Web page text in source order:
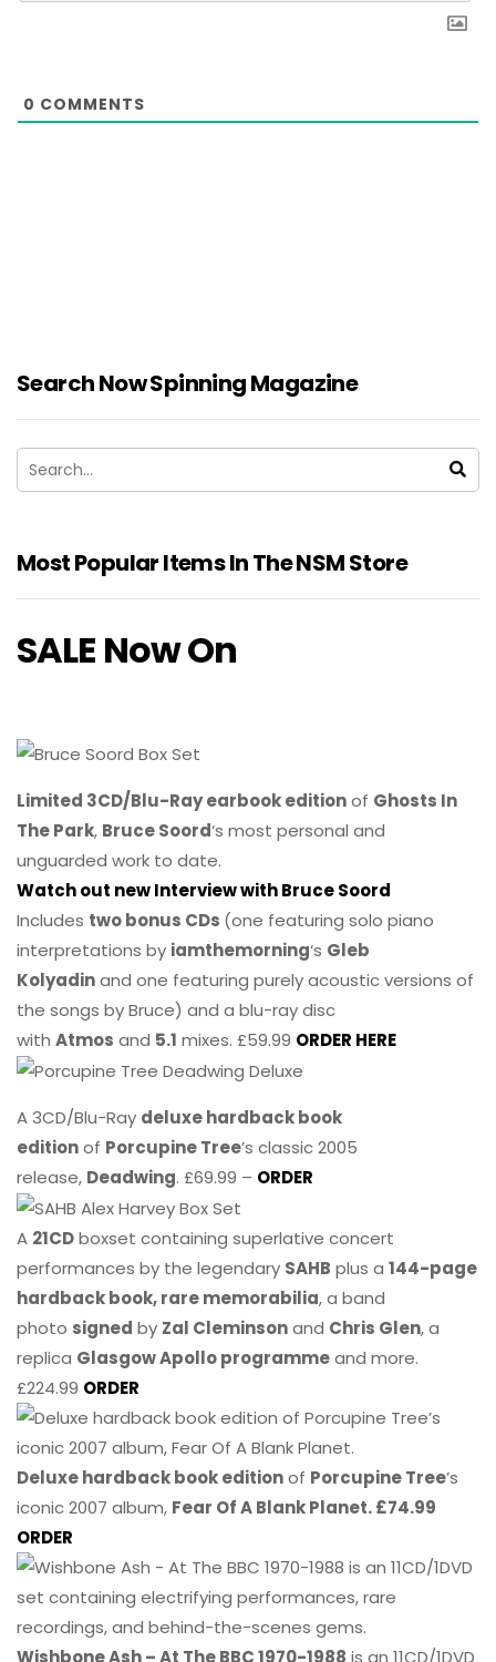
0 COMMENTS
Search Now Spinning Magazine
Most Popular Items In The NSM Store
SALE Now On
Limited 3CD/Blu-Ray earbook editionof Ghosts In
The Park, Bruce Soord‘s most personal and
unguarded work to date.
Watch out new Interview with Bruce Soord
Includes two bonus CDs (one featuring solo piano
interpretations by iamthemorning‘s Gleb
Kolyadinand one featuring purely acoustic versions of
the songs by Bruce) and a blu-ray disc
with Atmos and 5.1 mixes. £59.99 ORDER HERE
A 3CD/Blu-Ray deluxe hardback book
editionof Porcupine Tree’s classic 2005
release, Deadwing. £69.99 – ORDER
A 21CDboxset containing superlative concert
performances by the legendary SAHB plus a 144-page
hardback book, rare memorabilia, a band
photo signed by Zal Cleminsonand Chris Glen, a
replica Glasgow Apollo programmeand more.
£224.99 ORDER
Deluxe hardback book editionof Porcupine Tree’s
iconic 2007 album, Fear Of A Blank Planet. £74.99
ORDER
Wishbone Ash – At The BBC 1970-1988 is an 11CD/1DVD